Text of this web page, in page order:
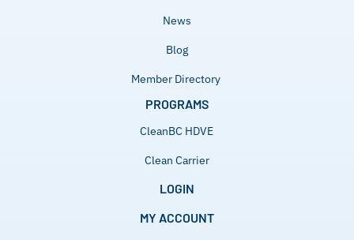
News
Blog
Member Directory
PROGRAMS
CleanBC HDVE
Clean Carrier
LOGIN
MY ACCOUNT